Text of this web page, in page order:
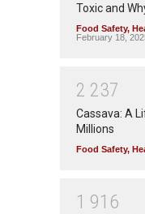
Toxic and
Food Safety,
February 18,
2 237
Cassava: A
Millions
Food Safety,
1 91 6